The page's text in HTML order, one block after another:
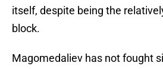
itself, despite being the
block.
Magomedaliev has not fought